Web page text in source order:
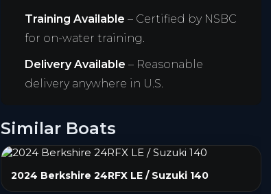
Training Available – Certified by NSBC
for on-water training.
Delivery Available – Reasonable
delivery anywhere in U.S.
Similar Boats
2024 Berkshire 24RFX LE / Suzuki 140